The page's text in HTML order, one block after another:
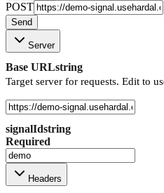
POST
Send
Server
Base URLstring
Target server for requests. Edit to
signalIdstring
Required
Headers